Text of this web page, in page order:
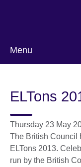
Menu
ELTons
Thursday 23 May
The British Council
ELTons 2013.
run by the British